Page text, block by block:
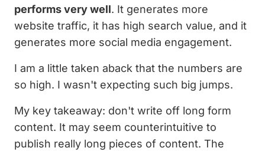
performs very well. It generates more
website traffic, it has high search value, and it
generates more social media engagement.
I am a little taken aback that the numbers are
so high. I wasn't expecting such big jumps.
My key takeaway: don't write off long form
content. It may seem counterintuitive to
publish really long pieces of content. The